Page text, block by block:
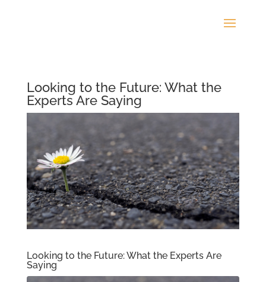
Looking to the Future: What the
Experts Are Saying
Looking to the Future: What the Experts Are
Saying